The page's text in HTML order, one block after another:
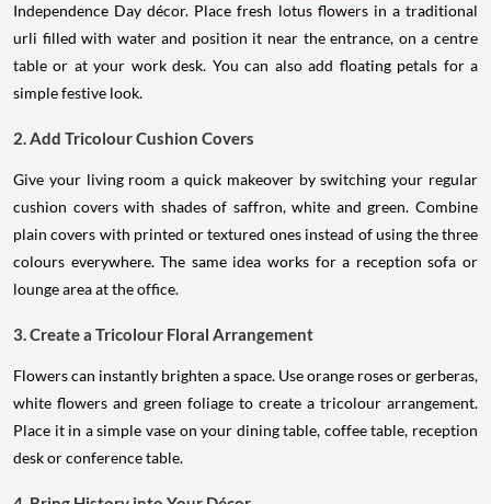
Independence Day décor. Place fresh lotus flowers in a traditional
urli filled with water and position it near the entrance, on a centre
table or at your work desk. You can also add floating petals for a
simple festive look.
2. Add Tricolour Cushion Covers
Give your living room a quick makeover by switching your regular
cushion covers with shades of saffron, white and green. Combine
plain covers with printed or textured ones instead of using the three
colours everywhere. The same idea works for a reception sofa or
lounge area at the office.
3. Create a Tricolour Floral Arrangement
Flowers can instantly brighten a space. Use orange roses or gerberas,
white flowers and green foliage to create a tricolour arrangement.
Place it in a simple vase on your dining table, coffee table, reception
desk or conference table.